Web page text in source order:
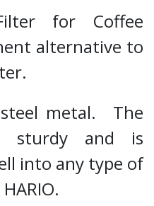
for Coffee
alternative to
metal. The
sturdy and is
into any type of